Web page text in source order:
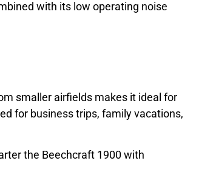
with its low operating noise
smaller airfields makes it ideal for
for business trips, family vacations,
the Beechcraft 1900 with